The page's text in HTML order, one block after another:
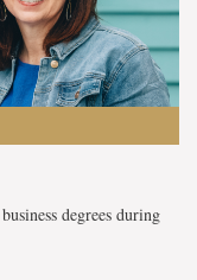
degrees during